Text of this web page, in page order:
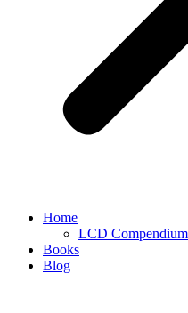
Home
LCD
Books
Blog